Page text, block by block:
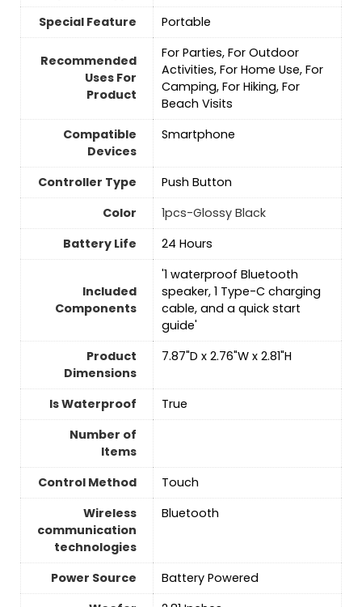
Special Feature
‎Portable
Recommended
Uses For
Product
For Parties, For Outdoor
Activities, For Home Use, For
Camping, For Hiking, For
Beach Visits
Compatible
Devices
Smartphone
Controller Type
Push Button
Color
1pcs-Glossy Black
Battery Life
24 Hours
Included
Components
'1 waterproof Bluetooth
speaker, 1 Type-C charging
cable, and a quick start
guide'
Product
Dimensions
7.87"D x 2.76"W x 2.81"H
Is Waterproof
True
Number of
Items
Control Method
‎Touch
Wireless
communication
technologies
Bluetooth
Power Source
‎Battery Powered